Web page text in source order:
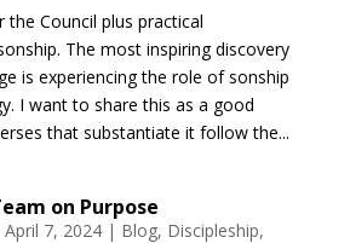
the Council plus practical
The most inspiring discovery
is experiencing the role of sonship
I want to share this as a good
that substantiate it follow the...
on Purpose
April 7, 2024| Blog, Discipleship,